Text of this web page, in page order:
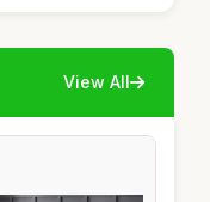
View All